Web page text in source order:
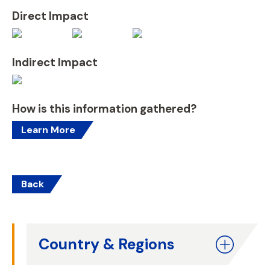
Direct Impact
Indirect Impact
How is this information gathered?
Learn More
Back
Country & Regions